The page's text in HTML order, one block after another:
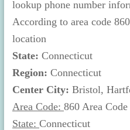
lookup phone number
According to area code
location
State: Connecticut
Region: Connecticut
Center City: Bristol,
Area Code: 860 Area Code
State: Connecticut